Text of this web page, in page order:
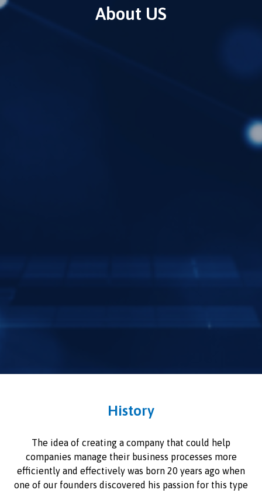
About US
History
The idea of creating a company that could help
companies manage their business processes more
efficiently and effectively was born 20 years ago when
one of our founders discovered his passion for this type